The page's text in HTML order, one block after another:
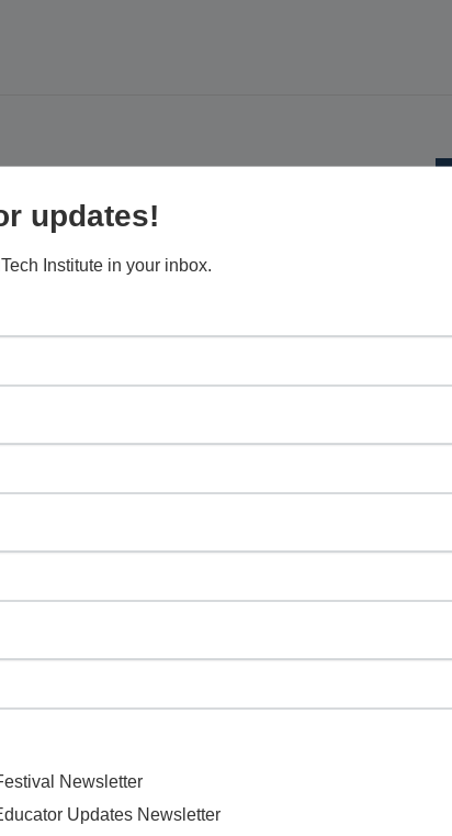
the Scottsdale Airport Field
AZ, United States
at how the airport contributes to the city of Scottsdale
long, proud history of the airport and how it came
and a parent/caregiver)
the Scottsdale Airport Field
AZ, United States
updates!
Institute in your inbox.
Newsletter
Updates Newsletter